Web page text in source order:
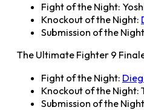
Fight of the Night:
Knockout of the Night:
Submission of the
The Ultimate Fighter 9
Fight of the Night:
Knockout of the
Submission of the